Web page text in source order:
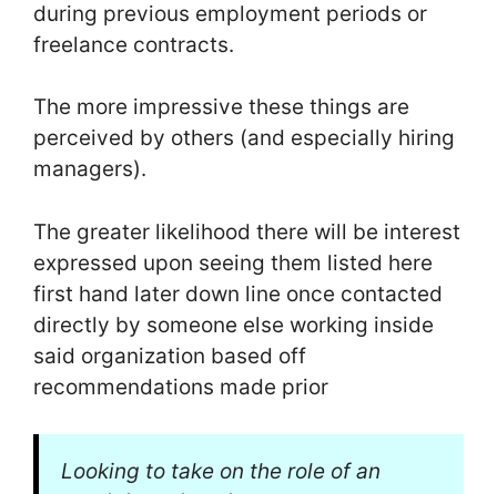
during previous employment periods or
freelance contracts.
The more impressive these things are
perceived by others (and especially hiring
managers).
The greater likelihood there will be interest
expressed upon seeing them listed here
first hand later down line once contacted
directly by someone else working inside
said organization based off
recommendations made prior
Looking to take on the role of an